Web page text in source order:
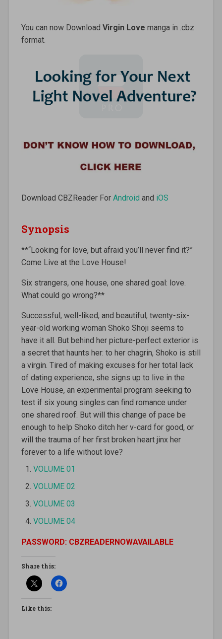
You can now Download Virgin Love manga in .cbz
format.
Download CBZReader For Android and iOS
Synopsis
**“Looking for love, but afraid you’ll never find it?”
Come Live at the Love House!
Six strangers, one house, one shared goal: love.
What could go wrong?**
Successful, well-liked, and beautiful, twenty-six-
year-old working woman Shoko Shoji seems to
have it all. But behind her picture-perfect exterior is
a secret that haunts her: to her chagrin, Shoko is still
a virgin. Tired of making excuses for her total lack
of dating experience, she signs up to live in the
Love House, an experimental program seeking to
test if six young singles can find romance under
one shared roof. But will this change of pace be
enough to help Shoko ditch her v-card for good, or
will the trauma of her first broken heart jinx her
forever to a life without love?
VOLUME 01
VOLUME 02
VOLUME 03
VOLUME 04
PASSWORD: CBZREADERNOWAVAILABLE
Share this:
Like this: